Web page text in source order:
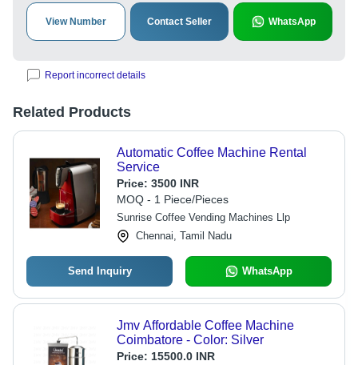
View Number Contact Seller WhatsApp
Report incorrect details
Related Products
Automatic Coffee Machine Rental
Service
Price: 3500 INR
MOQ - 1 Piece/Pieces
Sunrise Coffee Vending Machines Llp
Chennai, Tamil Nadu
Send Inquiry WhatsApp
Jmv Affordable Coffee Machine
Coimbatore - Color: Silver
Price: 15500.0 INR